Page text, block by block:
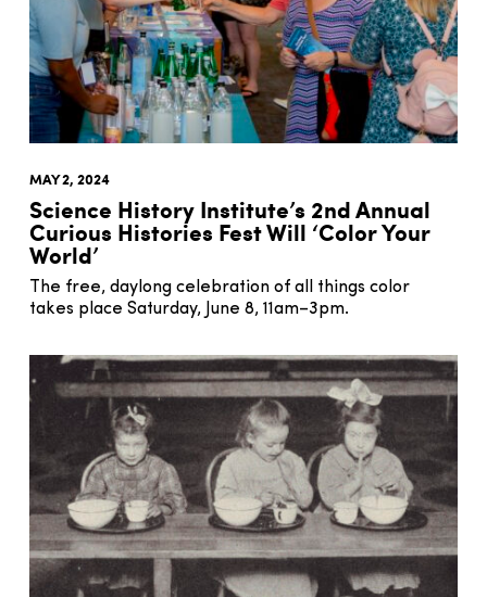
MAY 2, 2024
Science History Institute’s 2nd Annual
Curious Histories Fest Will ‘Color Your
World’
The free, daylong celebration of all things color
takes place Saturday, June 8, 11am–3pm.